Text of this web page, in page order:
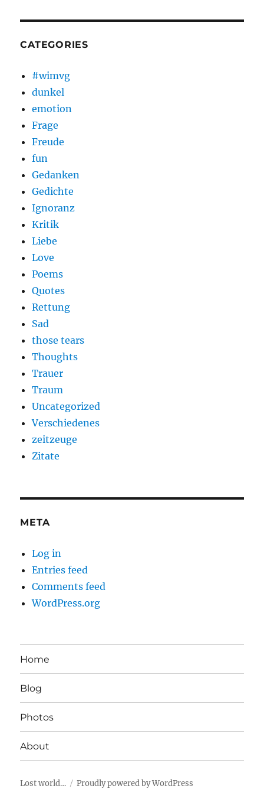
CATEGORIES
#wimvg
dunkel
emotion
Frage
Freude
fun
Gedanken
Gedichte
Ignoranz
Kritik
Liebe
Love
Poems
Quotes
Rettung
Sad
those tears
Thoughts
Trauer
Traum
Uncategorized
Verschiedenes
zeitzeuge
Zitate
META
Log in
Entries feed
Comments feed
WordPress.org
Home
Blog
Photos
About
Lost world… Proudly powered by WordPress